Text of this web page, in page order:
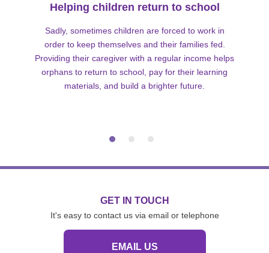
Helping children return to school
Sadly, sometimes children are forced to work in
order to keep themselves and their families fed.
Providing their caregiver with a regular income helps
orphans to return to school, pay for their learning
materials, and build a brighter future.
GET IN TOUCH
It's easy to contact us via email or telephone
EMAIL US